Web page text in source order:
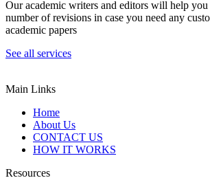
Our academic writers and editors will help
number of revisions in case you need any
academic papers
See all services
Main Links
Home
About Us
CONTACT US
HOW IT WORKS
Resources